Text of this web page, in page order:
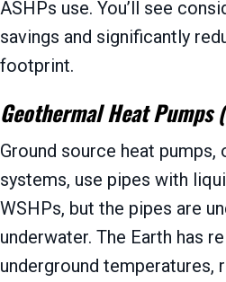
ASHPs use. You’ll see
savings and significantly
footprint.
Geothermal Heat Pumps
Ground source heat pumps,
systems, use pipes with
WSHPs, but the pipes are
underwater. The Earth has
underground temperatures,